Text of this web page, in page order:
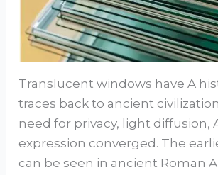
Translucent windows have A
traces back to ancient
need for privacy, light diffusion,
expression converged. The
can be seen in ancient Roman